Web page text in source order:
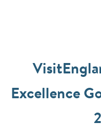
Excellence